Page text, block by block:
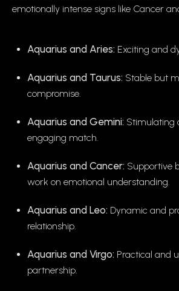
emotionally intense signs like Cancer
Aquarius and Aries: Exciting and
Aquarius and Taurus: Stable but
compromise.
Aquarius and Gemini: Stimulating
engaging match.
Aquarius and Cancer: Supportive
work on emotional understanding.
Aquarius and Leo: Dynamic and
relationship.
Aquarius and Virgo: Practical and
partnership.